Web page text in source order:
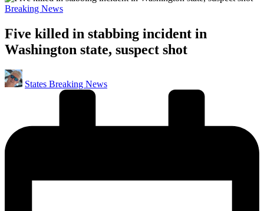
Posted
Breaking News
Five killed in stabbing incident in
Washington state, suspect shot
Posted
by
States Breaking News